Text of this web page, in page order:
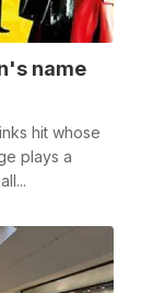
name
hit whose
plays a